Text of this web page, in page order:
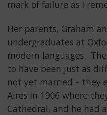
mark of failure as I
Her parents, Graham
undergraduates at
modern languages.
to have been just as
not yet married – they
Aires in 1906 where
Cathedral, and he had